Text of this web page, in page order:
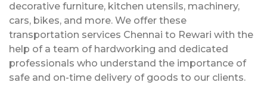
decorative furniture, kitchen utensils, machinery,
cars, bikes, and more. We offer these
transportation services Chennai to Rewari with the
help of a team of hardworking and dedicated
professionals who understand the importance of
safe and on-time delivery of goods to our clients.